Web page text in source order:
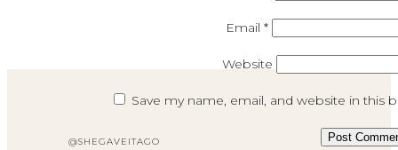
Email *
Website
Save my name, email, and website in
@SHEGAVEITAGO